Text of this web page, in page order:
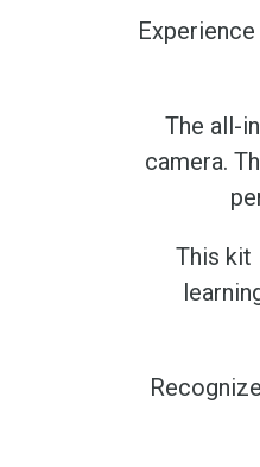
The all-
camera.
This kit